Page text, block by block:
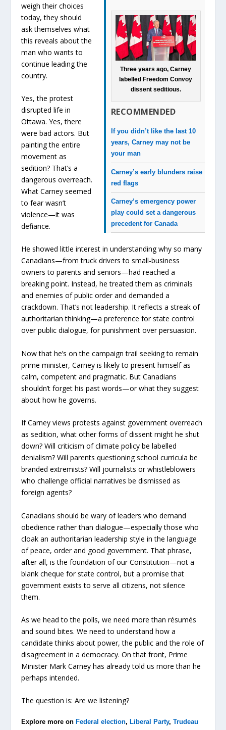
Three years ago, Carney
labelled Freedom Convoy
dissent seditious.
RECOMMENDED
If you didn’t like the last 10
years, Carney may not be
your man
Carney’s early blunders raise
red flags
Carney’s emergency power
play could set a dangerous
precedent for Canada
weigh their choices
today, they should
ask themselves what
this reveals about the
man who wants to
continue leading the
country.
Yes, the protest
disrupted life in
Ottawa. Yes, there
were bad actors. But
painting the entire
movement as
sedition? That’s a
dangerous overreach.
What Carney seemed
to fear wasn’t
violence—it was
defiance.
He showed little interest in understanding why so many
Canadians—from truck drivers to small-business
owners to parents and seniors—had reached a
breaking point. Instead, he treated them as criminals
and enemies of public order and demanded a
crackdown. That’s not leadership. It reflects a streak of
authoritarian thinking—a preference for state control
over public dialogue, for punishment over persuasion.
Now that he’s on the campaign trail seeking to remain
prime minister, Carney is likely to present himself as
calm, competent and pragmatic. But Canadians
shouldn’t forget his past words—or what they suggest
about how he governs.
If Carney views protests against government overreach
as sedition, what other forms of dissent might he shut
down? Will criticism of climate policy be labelled
denialism? Will parents questioning school curricula be
branded extremists? Will journalists or whistleblowers
who challenge official narratives be dismissed as
foreign agents?
Canadians should be wary of leaders who demand
obedience rather than dialogue—especially those who
cloak an authoritarian leadership style in the language
of peace, order and good government. That phrase,
after all, is the foundation of our Constitution—not a
blank cheque for state control, but a promise that
government exists to serve all citizens, not silence
them.
As we head to the polls, we need more than résumés
and sound bites. We need to understand how a
candidate thinks about power, the public and the role of
disagreement in a democracy. On that front, Prime
Minister Mark Carney has already told us more than he
perhaps intended.
The question is: Are we listening?
Explore more on Federal election, Liberal Party,Trudeau